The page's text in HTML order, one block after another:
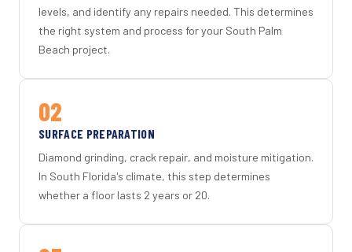
levels, and identify any repairs needed. This determines
the right system and process for your South Palm
Beach project.
02
SURFACE PREPARATION
Diamond grinding, crack repair, and moisture mitigation.
In South Florida's climate, this step determines
whether a floor lasts 2 years or 20.